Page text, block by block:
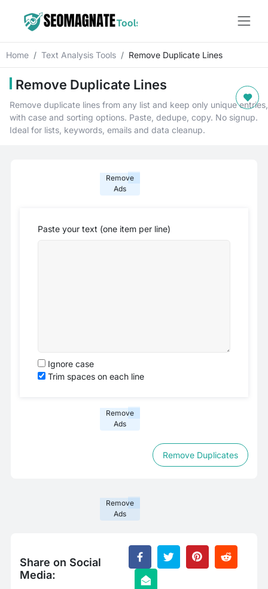
Home Text Analysis Tools Remove Duplicate Lines
Remove Duplicate Lines
Remove duplicate lines from any list and keep only unique entries,
with case and sorting options. Paste, dedupe, copy. No signup.
Ideal for lists, keywords, emails and data cleanup.
Remove
Ads
Paste your text (one item per line)
Ignore case
Trim spaces on each line
Remove
Ads
Remove Duplicates
Remove
Ads
Share on Social
Media: